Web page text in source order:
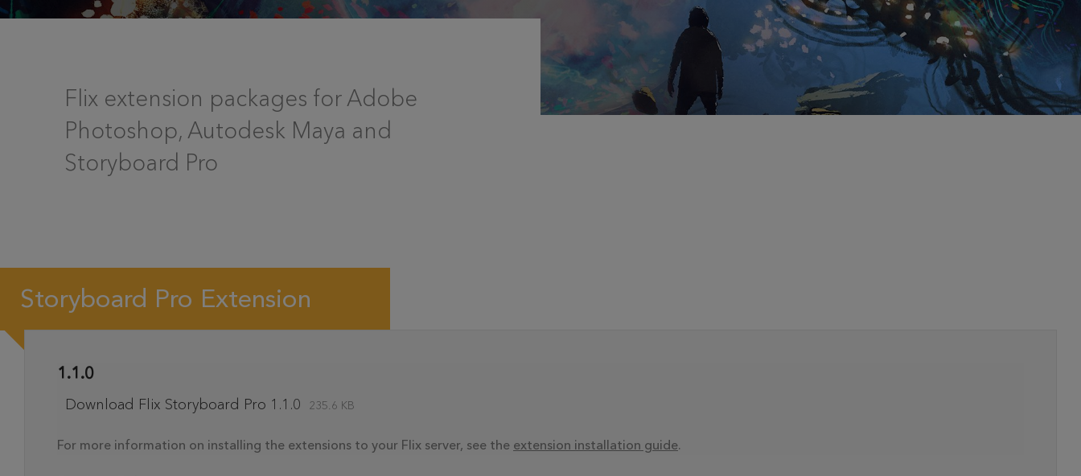
Flix extension packages for Adobe
Photoshop, Autodesk Maya and
Storyboard Pro
Storyboard Pro Extension
1.1.0
Download Flix Storyboard Pro 1.1.0 235.6 KB
For more information on installing the extensions to your Flix server, see the extension installation guide.